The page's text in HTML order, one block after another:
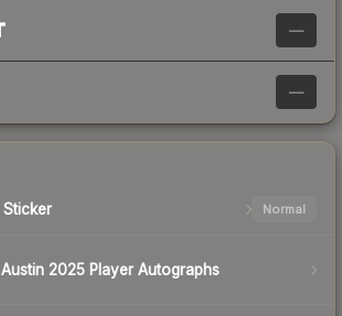
—
—
Sticker Normal
Austin 2025 Player Autographs